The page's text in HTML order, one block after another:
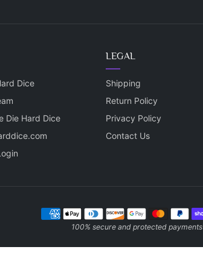
Dice
Die Hard Dice
LEGAL
Shipping
Return Policy
Privacy Policy
Contact Us
Payment methods
100% secure and protected payments